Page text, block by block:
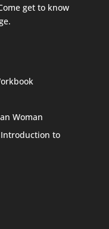
get to know
.
Woman
Introduction to